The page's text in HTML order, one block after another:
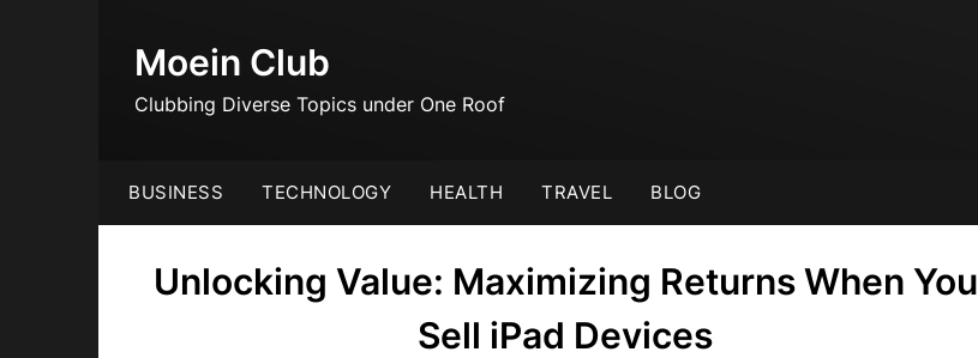
Moein Club
Clubbing Diverse Topics under One Roof
BUSINESS TECHNOLOGY HEALTH TRAVEL BLOG
Unlocking Value: Maximizing Returns When You
Sell iPad Devices